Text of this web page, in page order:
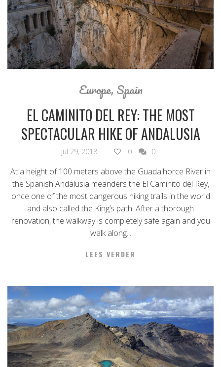
Europe, Spain
EL CAMINITO DEL REY: THE MOST
SPECTACULAR HIKE OF ANDALUSIA
jul 29, 2018 0 0
At a height of 100 meters above the Guadalhorce River in
the Spanish Andalusia meanders the El Caminito del Rey,
once one of the most dangerous hiking trails in the world
and also called the King’s path. After a thorough
renovation, the walkway is completely safe again and you
walk along...
LEES VERDER